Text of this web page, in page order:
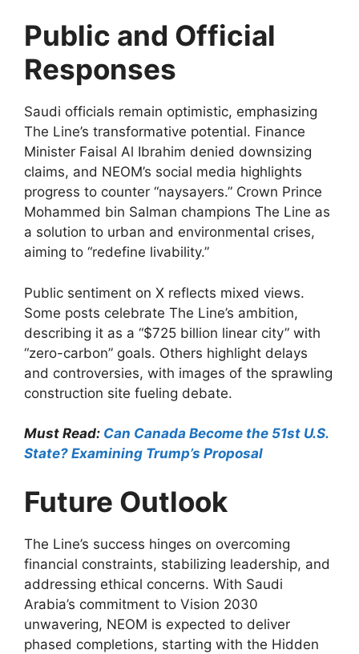
Public and Official
Responses
Saudi officials remain optimistic, emphasizing
The Line’s transformative potential. Finance
Minister Faisal Al Ibrahim denied downsizing
claims, and NEOM’s social media highlights
progress to counter “naysayers.” Crown Prince
Mohammed bin Salman champions The Line as
a solution to urban and environmental crises,
aiming to “redefine livability.”
Public sentiment on X reflects mixed views.
Some posts celebrate The Line’s ambition,
describing it as a “$725 billion linear city” with
“zero-carbon” goals. Others highlight delays
and controversies, with images of the sprawling
construction site fueling debate.
Must Read: Can Canada Become the 51st U.S.
State? Examining Trump’s Proposal
Future Outlook
The Line’s success hinges on overcoming
financial constraints, stabilizing leadership, and
addressing ethical concerns. With Saudi
Arabia’s commitment to Vision 2030
unwavering, NEOM is expected to deliver
phased completions, starting with the Hidden